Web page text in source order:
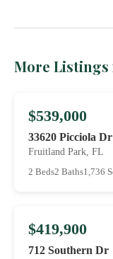
More
$539,000
33620 Picciola Dr
Fruitland Park, FL
2 Beds2 Baths1,736
$419,900
712 Southern Dr